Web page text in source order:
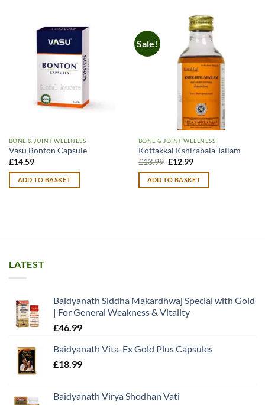
BONE & JOINT WELLNESS
Vasu Bonton Capsule
£14.59
ADD TO BASKET
Sale!
BONE & JOINT WELLNESS
Kottakkal Kshirabala Tailam
£13.99 Original
was:
£13.99.
£12.99Current
is:
£12.99.
ADD TO BASKET
LATEST
Baidyanath Siddha Makardhwaj Special with Gold
| For General Weakness & Vitality
£46.99
Baidyanath Vita-Ex Gold Plus Capsules
£18.99
Baidyanath Virya Shodhan Vati